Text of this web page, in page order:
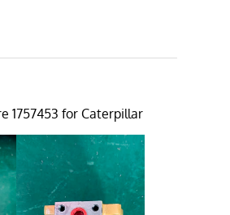
1757453 for Caterpillar